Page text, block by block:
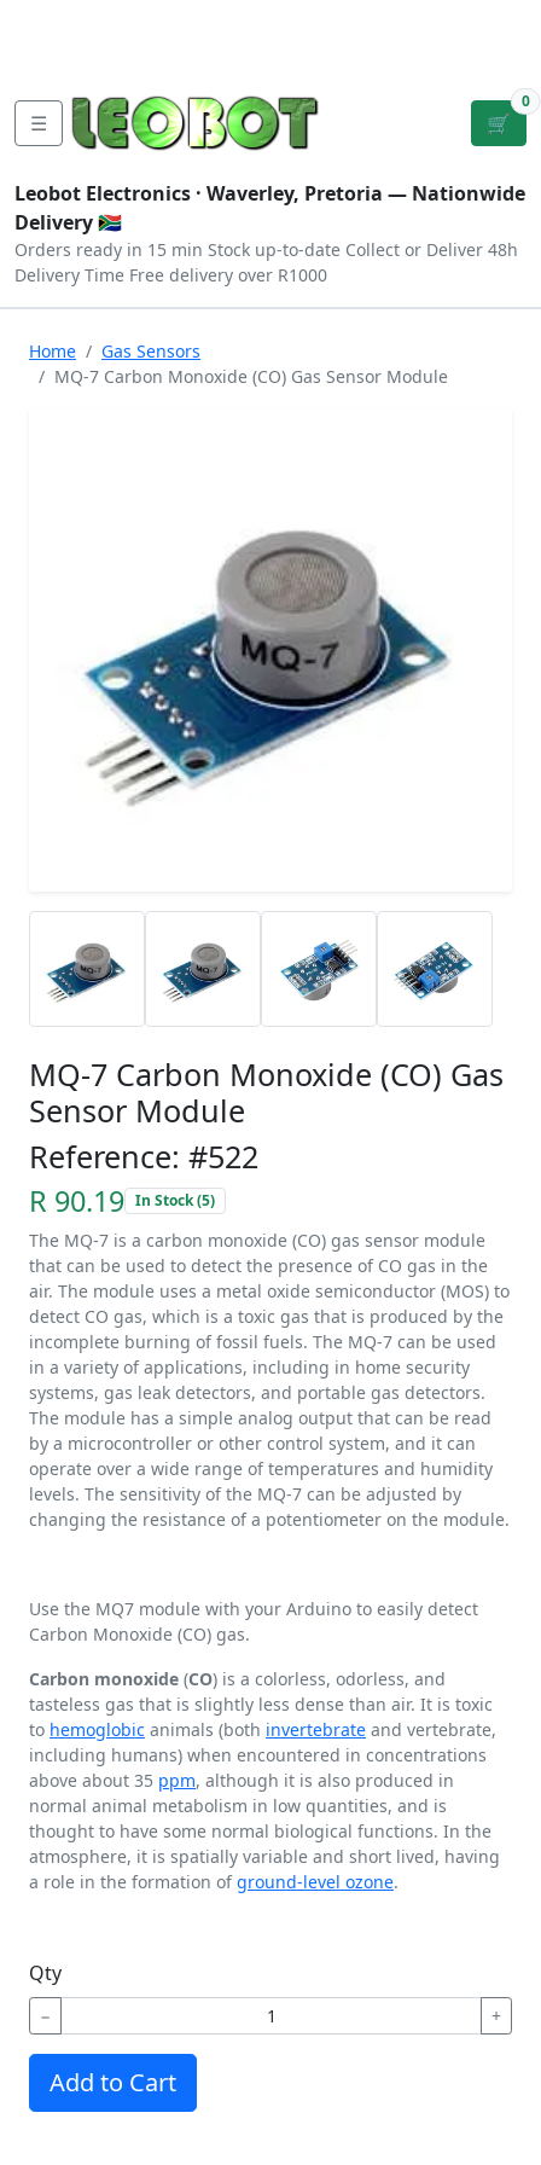
☰ 🛒
0
Leobot Electronics · Waverley, Pretoria — Nationwide
Delivery 🇿🇦
Orders ready in 15 min Stock up-to-date Collect or Deliver 48h
Delivery Time Free delivery over R1000
Home
Gas Sensors
MQ-7 Carbon Monoxide (CO) Gas Sensor Module
MQ-7 Carbon Monoxide (CO) Gas
Sensor Module
Reference: #522
R 90.19 In Stock (5)
The MQ-7 is a carbon monoxide (CO) gas sensor module
that can be used to detect the presence of CO gas in the
air. The module uses a metal oxide semiconductor (MOS) to
detect CO gas, which is a toxic gas that is produced by the
incomplete burning of fossil fuels. The MQ-7 can be used
in a variety of applications, including in home security
systems, gas leak detectors, and portable gas detectors.
The module has a simple analog output that can be read
by a microcontroller or other control system, and it can
operate over a wide range of temperatures and humidity
levels. The sensitivity of the MQ-7 can be adjusted by
changing the resistance of a potentiometer on the module.
Use the MQ7 module with your Arduino to easily detect
Carbon Monoxide (CO) gas.
Carbon monoxide (CO) is a colorless, odorless, and
tasteless gas that is slightly less dense than air. It is toxic
to hemoglobic animals (both invertebrate and vertebrate,
including humans) when encountered in concentrations
above about 35 ppm, although it is also produced in
normal animal metabolism in low quantities, and is
thought to have some normal biological functions. In the
atmosphere, it is spatially variable and short lived, having
a role in the formation ofground-level ozone.
Qty
− +
Add to Cart